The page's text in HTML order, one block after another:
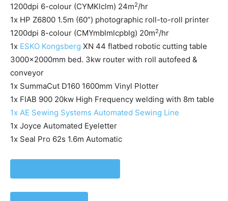
1200dpi 6-colour (CYMKlclm) 24m2/hr
1x HP Z6800 1.5m (60”) photographic roll-to-roll printer
1200dpi 8-colour (CMYmblmlcpblg) 20m2/hr
1x ESKO Kongsberg XN 44 flatbed robotic cutting table
3000x2000mm bed. 3kw router with roll autofeed &
conveyor
1x SummaCut D160 1600mm Vinyl Plotter
1x FIAB 900 20kw High Frequency welding with 8m table
1x AE Sewing Systems Automated Sewing Line
1x Joyce Automated Eyeletter
1x Seal Pro 62s 1.6m Automatic